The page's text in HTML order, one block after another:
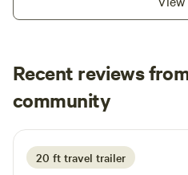
Recent reviews
community
D Debra
1 week ago
20 ft travel trailer